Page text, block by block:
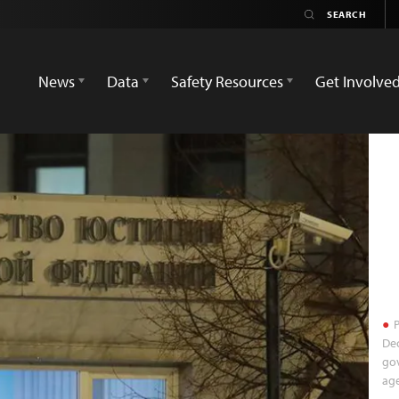
News
Data Safety Resources Get Involved